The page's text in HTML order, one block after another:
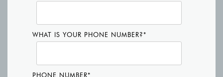
WHAT IS YOUR PHONE NUMBER?*
PHONE NUMBER*